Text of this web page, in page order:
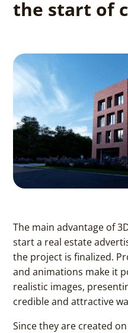
the start of
The main advantage of
start a real estate
the project is finalized.
and animations make it
realistic images,
credible and attractive
Since they are created